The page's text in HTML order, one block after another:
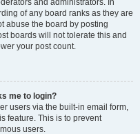
and administrators. In
of any board ranks as they are
abuse the board by posting
boards will not tolerate this and
your post count.
me to login?
users via the built-in email form,
feature. This is to prevent
users.